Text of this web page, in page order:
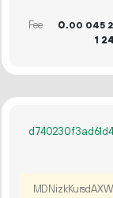
Fee 0.00 045
1